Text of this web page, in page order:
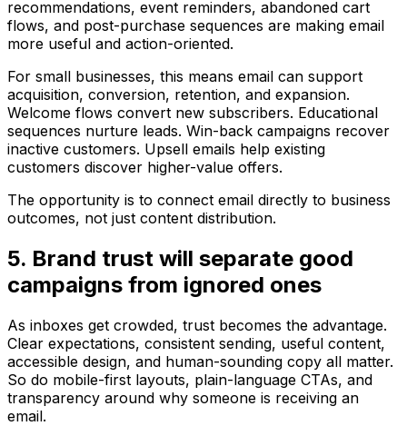
recommendations, event reminders, abandoned cart
flows, and post-purchase sequences are making email
more useful and action-oriented.
For small businesses, this means email can support
acquisition, conversion, retention, and expansion.
Welcome flows convert new subscribers. Educational
sequences nurture leads. Win-back campaigns recover
inactive customers. Upsell emails help existing
customers discover higher-value offers.
The opportunity is to connect email directly to business
outcomes, not just content distribution.
5. Brand trust will separate good
campaigns from ignored ones
As inboxes get crowded, trust becomes the advantage.
Clear expectations, consistent sending, useful content,
accessible design, and human-sounding copy all matter.
So do mobile-first layouts, plain-language CTAs, and
transparency around why someone is receiving an
email.